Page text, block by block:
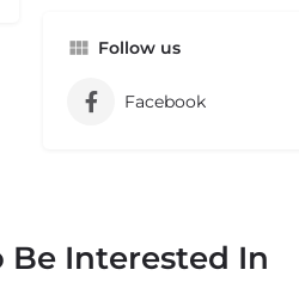
Follow us
Facebook
Be Interested In